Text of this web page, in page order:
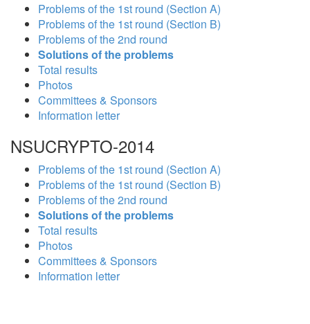
Problems of the 1st round (Section A)
Problems of the 1st round (Section B)
Problems of the 2nd round
Solutions of the problems
Total results
Photos
Committees & Sponsors
Information letter
NSUCRYPTO-2014
Problems of the 1st round (Section A)
Problems of the 1st round (Section B)
Problems of the 2nd round
Solutions of the problems
Total results
Photos
Committees & Sponsors
Information letter